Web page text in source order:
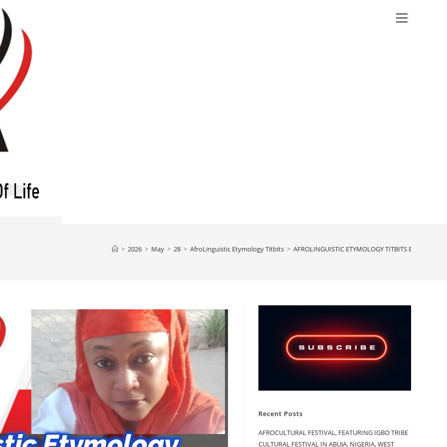
Main
> 2026 > May > 28 > AfroLinguistic Etymology Titbits > AFROLINGUISTIC ETYMOLOGY TITBITS BY ASMAU
Recent Posts
AFROCULTURAL FESTIVAL, FEATURING IGBO TRIBE
CULTURAL FESTIVAL IN ABUJA, NIGERIA, WEST